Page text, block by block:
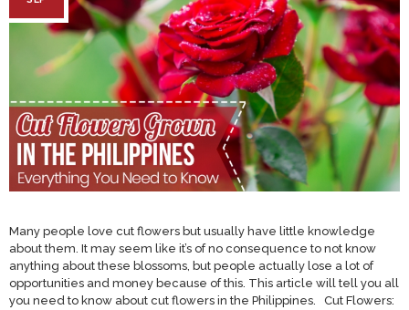
Many people love cut flowers but usually have little knowledge
about them. It may seem like it’s of no consequence to not know
anything about these blossoms, but people actually lose a lot of
opportunities and money because of this. This article will tell you all
you need to know about cut flowers in the Philippines. Cut Flowers: